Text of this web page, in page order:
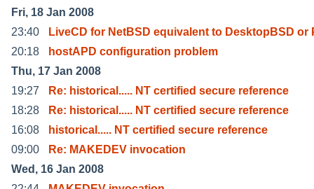
Fri, 18 Jan 2008
23:40
LiveCD for NetBSD equivalent to DesktopBSD or
20:18
hostAPD configuration problem
Thu, 17 Jan 2008
19:27
Re: historical..... NT certified secure reference
18:28
Re: historical..... NT certified secure reference
16:08
historical..... NT certified secure reference
09:00
Re: MAKEDEV invocation
Wed, 16 Jan 2008